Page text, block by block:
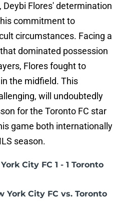
Deybi Flores' determination
commitment to
circumstances. Facing a
dominated possession
Flores fought to
the midfield. This
will undoubtedly
for the Toronto FC star
game both internationally
season.
City FC 1 - 1 Toronto
York City FC vs. Toronto